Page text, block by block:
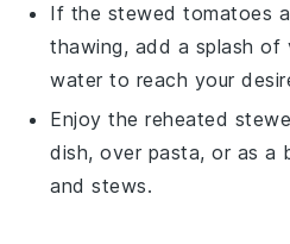
If the stewed tomatoes
thawing, add a splash of
water to reach your
Enjoy the reheated
dish, over pasta, or as a
andstews.